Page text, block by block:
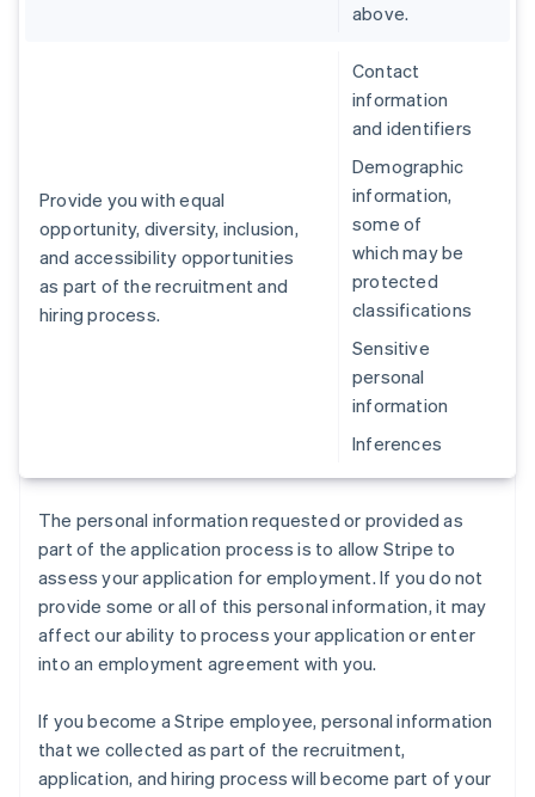
above.
Provide you with equal
opportunity, diversity, inclusion,
and accessibility opportunities
as part of the recruitment and
hiring process.
Contact
information
and identifiers
Demographic
information,
some of
which may be
protected
classifications
Sensitive
personal
information
Inferences
The personal information requested or provided as
part of the application process is to allow Stripe to
assess your application for employment. If you do not
provide some or all of this personal information, it may
affect our ability to process your application or enter
into an employment agreement with you.
If you become a Stripe employee, personal information
that we collected as part of the recruitment,
application, and hiring process will become part of your